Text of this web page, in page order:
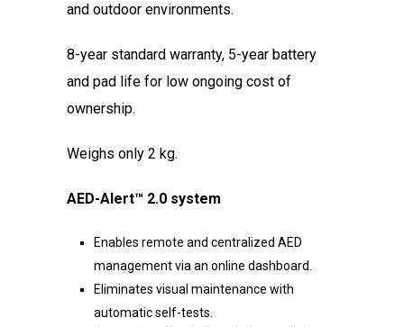
and outdoor environments.
8-year standard warranty, 5-year battery
and pad life for low ongoing cost of
ownership.
Weighs only 2 kg.
AED-Alert™ 2.0 system
Enables remote and centralized AED
management via an online dashboard.
Eliminates visual maintenance with
automatic self-tests.